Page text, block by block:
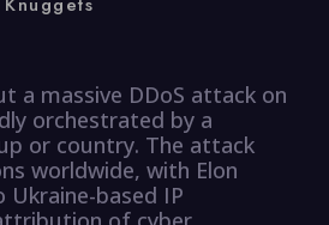
a massive DDoS attack on
orchestrated by a
or country. The attack
worldwide, with Elon
based IP